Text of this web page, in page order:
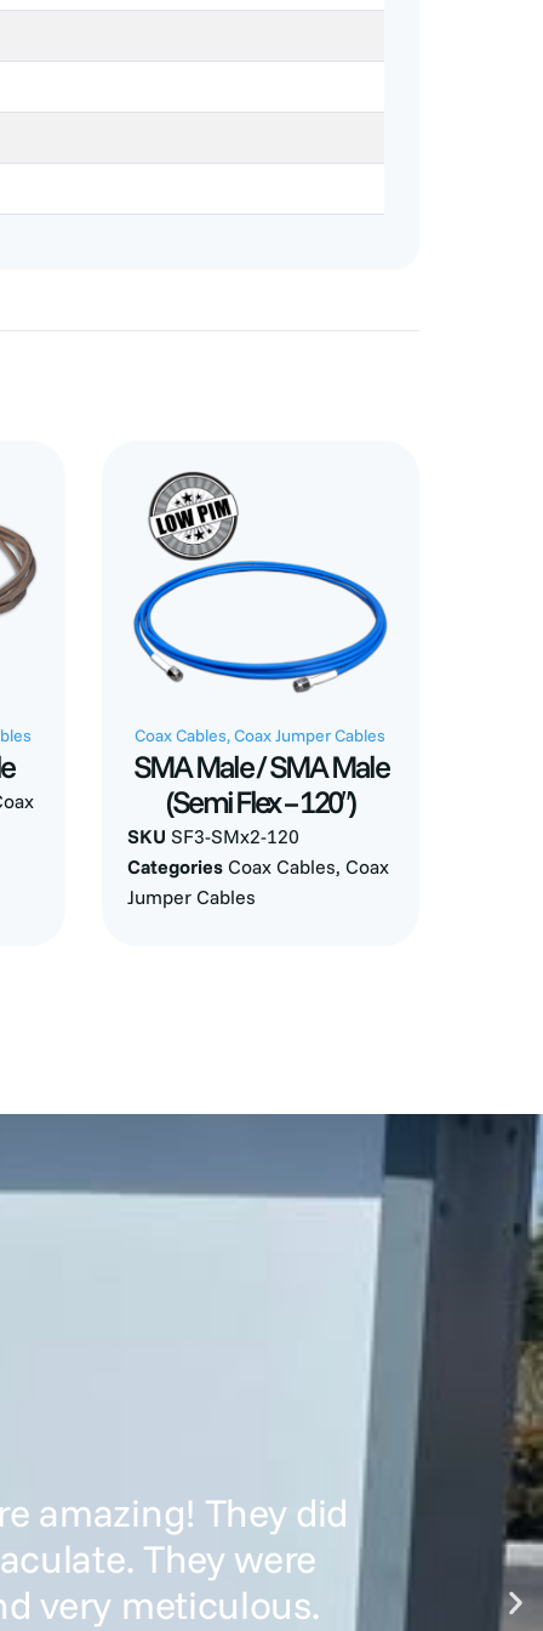
Coax Cables,Coax Jumper Cables
SMA Male / SMA Male
(Semi Flex – 120″)
SKU SF3-SMx2-120
Categories Coax Cables, Coax
Jumper Cables
amazing! They did
They were
very meticulous.